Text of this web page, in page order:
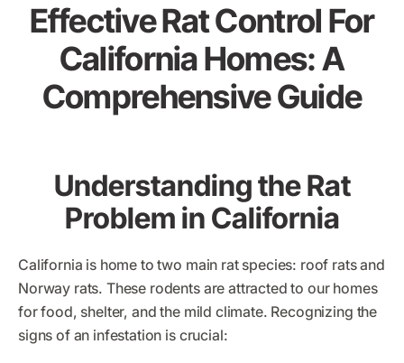
Effective Rat Control For
California Homes: A
Comprehensive Guide
Understanding the Rat
Problem in California
California is home to two main rat species: roof rats and
Norway rats. These rodents are attracted to our homes
for food, shelter, and the mild climate. Recognizing the
signs of an infestation is crucial: